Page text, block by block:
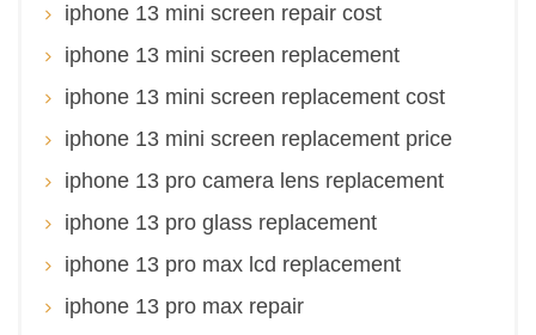
iphone 13 mini screen repair cost
iphone 13 mini screen replacement
iphone 13 mini screen replacement cost
iphone 13 mini screen replacement price
iphone 13 pro camera lens replacement
iphone 13 pro glass replacement
iphone 13 pro max lcd replacement
iphone 13 pro max repair